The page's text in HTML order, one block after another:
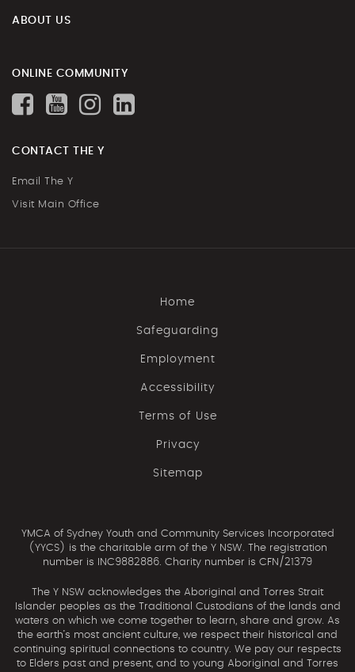
ABOUT US
ONLINE COMMUNITY
CONTACT THE Y
Email The Y
Visit Main Office
Home
Safeguarding
Employment
Accessibility
Terms of Use
Privacy
Sitemap
YMCA of Sydney Youth and Community Services Incorporated
(YYCS) is the charitable arm of the Y NSW. The registration
number is INC9882886. Charity number is CFN/21379
The Y NSW acknowledges the Aboriginal and Torres Strait
Islander peoples as the Traditional Custodians of the lands and
waters on which we come together to learn, share and grow. As
the earth’s most ancient culture, we respect their historical and
continuing spiritual connections to country. We pay our respects
to Elders past and present, and to young Aboriginal and Torres